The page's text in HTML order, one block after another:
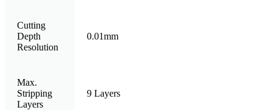
Cutting
Depth
Resolution
0.01mm
Max.
Stripping
Layers
9 Layers